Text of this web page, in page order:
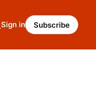
Sign in Subscribe